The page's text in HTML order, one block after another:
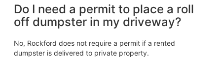
Do I need a permit to place a roll
off dumpster in my driveway?
No, Rockford does not require a permit if a rented
dumpster is delivered to private property.